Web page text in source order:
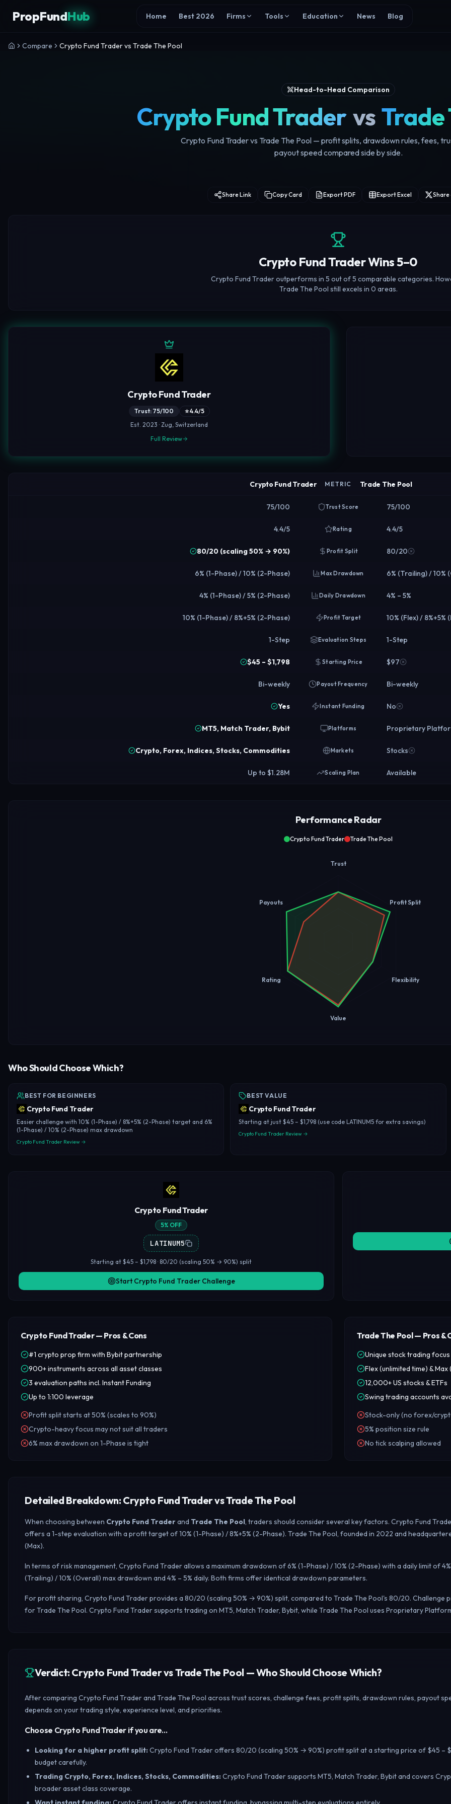
PropFundHub Home Best 2026 Firms Tools Education News Blog
Compare Crypto Fund Trader vs Trade The Pool
Head-to-Head Comparison
Crypto Fund Trader vs Trade
Crypto Fund Trader vs Trade The Pool — profit splits, drawdown rules, fees,
payout speed compared side by side.
Share Link Copy Card Export PDF Export Excel Share
Crypto Fund Trader Wins 5–0
Crypto Fund Trader outperforms in 5 out of 5 comparable categories.
Trade The Pool still excels in 0 areas.
Crypto Fund Trader
Trust: 75/100
⭐ 4.4/5
Est. 2023 · Zug, Switzerland
Full Review
Crypto Fund Trader METRIC Trade The Pool
75/100 Trust Score 75/100
4.4/5 Rating 4.4/5
80/20 (scaling 50% → 90%) Profit Split 80/20
6% (1-Phase) / 10% (2-Phase) Max Drawdown 6% (Trailing) / 10%
4% (1-Phase) / 5% (2-Phase) Daily Drawdown 4% – 5%
10% (1-Phase) / 8%+5% (2-Phase) Profit Target 10% (Flex) / 8%+5%
1-Step Evaluation Steps 1-Step
$45 – $1,798 Starting Price $97
Bi-weekly Payout Frequency Bi-weekly
Yes Instant Funding No
MT5, Match Trader, Bybit Platforms Proprietary
Crypto, Forex, Indices, Stocks, Commodities Markets Stocks
Up to $1.28M Scaling Plan Available
Performance Radar
Crypto Fund Trader Trade The Pool
Trust
Profit Split
Flexibility
Value
Rating
Payouts
Who Should Choose Which?
BEST FOR BEGINNERS
Crypto Fund Trader
Easier challenge with 10% (1-Phase) / 8%+5% (2-Phase) target and 6%
(1-Phase) / 10% (2-Phase) max drawdown
Crypto Fund Trader Review →
BEST VALUE
Crypto Fund Trader
Starting at just $45 – $1,798 (use code LATINUM5 for extra savings)
Crypto Fund Trader Review →
Crypto Fund Trader
5% OFF
LATINUM5
Starting at $45 – $1,798 · 80/20 (scaling 50% → 90%) split
Start Crypto Fund Trader Challenge
Crypto Fund Trader — Pros & Cons
#1 crypto prop firm with Bybit partnership
900+ instruments across all asset classes
3 evaluation paths incl. Instant Funding
Up to 1:100 leverage
Profit split starts at 50% (scales to 90%)
Crypto-heavy focus may not suit all traders
6% max drawdown on 1-Phase is tight
Trade The Pool — Pros &
Unique stock trading focus
Flex (unlimited time) &
12,000+ US stocks & ETFs
Swing trading accounts
Stock-only (no forex/
5% position size rule
No tick scalping allowed
Detailed Breakdown: Crypto Fund Trader vs Trade The Pool
When choosing between Crypto Fund Traderand Trade The Pool, traders should consider several key factors. Crypto Fund
offers a 1-step evaluation with a profit target of 10% (1-Phase) / 8%+5% (2-Phase). Trade The Pool, founded in 2022 and
(Max).
In terms of risk management, Crypto Fund Trader allows a maximum drawdown of 6% (1-Phase) / 10% (2-Phase) with a daily limit of
(Trailing) / 10% (Overall) max drawdown and 4% – 5% daily. Both firms offer identical drawdown parameters.
For profit sharing, Crypto Fund Trader provides a 80/20 (scaling 50% → 90%) split, compared to Trade The Pool's 80/20. Challenge
for Trade The Pool. Crypto Fund Trader supports trading on MT5, Match Trader, Bybit, while Trade The Pool uses Proprietary
Verdict: Crypto Fund Trader vs Trade The Pool — Who Should Choose Which?
After comparing Crypto Fund Trader and Trade The Pool across trust scores, challenge fees, profit splits, drawdown rules, payout
depends on your trading style, experience level, and priorities.
Choose Crypto Fund Trader if you are…
Looking for a higher profit split:Crypto Fund Trader offers 80/20 (scaling 50% → 90%) profit split at a starting price of $45 –
budget carefully.
Trading Crypto, Forex, Indices, Stocks, Commodities:Crypto Fund Trader supports MT5, Match Trader, Bybit and covers
broader asset class coverage.